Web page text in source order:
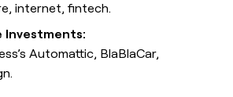
internet, fintech.
Investments:
Automattic, BlaBlaCar,